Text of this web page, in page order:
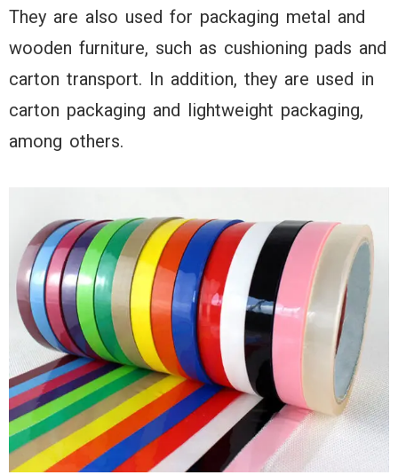
They are also used for packaging metal and
wooden furniture, such as cushioning pads and
carton transport. In addition, they are used in
carton packaging and lightweight packaging,
among others.